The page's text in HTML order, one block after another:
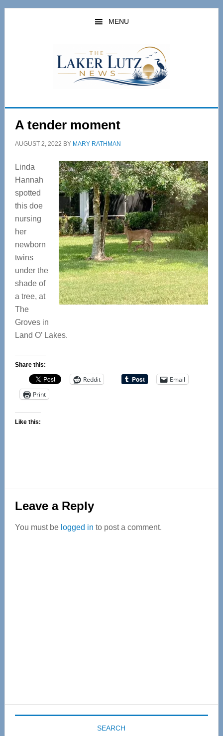
Skip
Skip
MENU
A tender moment
AUGUST 2, 2022 BY MARY RATHMAN
Linda
Hannah
spotted
this doe
nursing
her
newborn
twins
under the
shade of
a tree, at
The
Groves in
Land O’ Lakes.
Share this:
Reddit
Email
Print
Like this:
Reader
Interactions
Leave a Reply
You must be logged in to post a comment.
SEARCH